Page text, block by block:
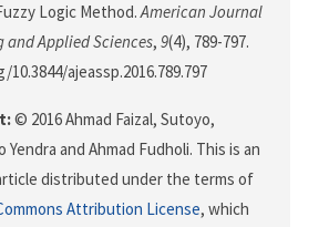
Logic Method.American Journal
and Applied Sciences, 9(4), 789-797.
ajeassp.2016.789.797
© 2016 Ahmad Faizal, Sutoyo,
Yendra and Ahmad Fudholi. This is an
distributed under the terms of
Attribution License, which